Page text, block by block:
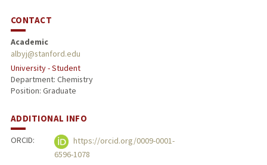
CONTACT
Academic
albyj@stanford.edu
University - Student
Department: Chemistry
Position: Graduate
ADDITIONAL INFO
ORCID:
https://orcid.org/0009-0001-
6596-1078